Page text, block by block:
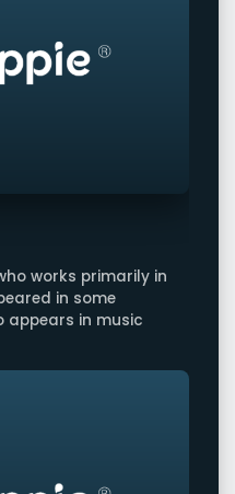
works primarily in
in some
appears in music